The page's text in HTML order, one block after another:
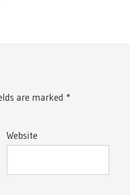
are marked *
Website